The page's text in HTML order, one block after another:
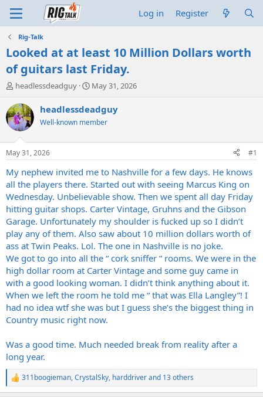
Log in Register
Rig-Talk
Looked at at least 10 Million Dollars worth
of guitars last Friday.
T
r
e
a
d
t
a
r
e
r
headlessdeadguy
S
a
t
t
e
May 31, 2026
headlessdeadguy
Well-known member
May 31, 2026 #1
My nephew invited me to Nashville for a few days. He knows
all the players there. Started out with seeing Marcus King on
Wednesday. Unbelievable show. Then we spent all day Friday
hitting guitar shops. Carter Vintage, Gruhns and the Gibson
Garage. Unfortunately my shoulder is fucked up so I didn’t
play any of them. Also saw about 10 million dollars worth of
ass at Twin Peaks. Lol. The one in Nashville is no joke.
We got to go into all the “ cork sniffer “ rooms. We were in the
high dollar room at Carter Vintage and some guy came in
with a good looking woman. I didn’t think anything about it.
When we left the room he told me “ that was Ella Langley”! I
had no idea wtf she was but I guess she’s the biggest thing in
Country music right now.
Was a good time. Much needed break from reality after a
long year.
R
e
311boogieman,CrystalSky, harddriverand 13 others